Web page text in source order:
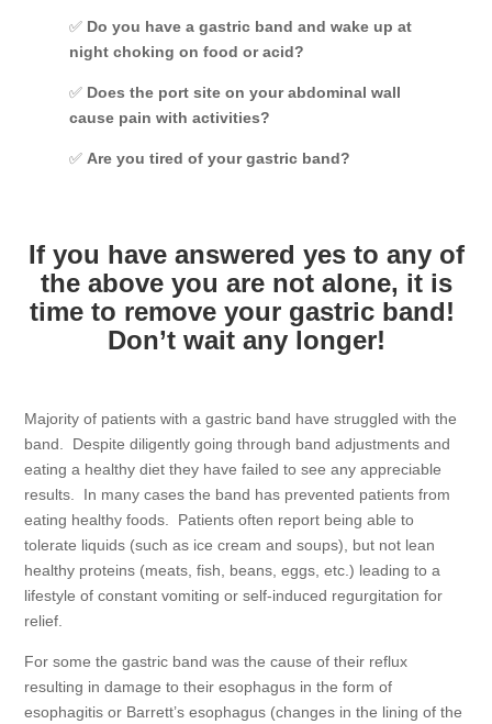
✅ Do you have a gastric band and wake up at
night choking on food or acid?
✅ Does the port site on your abdominal wall
cause pain with activities?
✅ Are you tired of your gastric band?
If you have answered yes to any of
the above you are not alone, it is
time to remove your gastric band!
Don’t wait any longer!
Majority of patients with a gastric band have struggled with the
band. Despite diligently going through band adjustments and
eating a healthy diet they have failed to see any appreciable
results. In many cases the band has prevented patients from
eating healthy foods. Patients often report being able to
tolerate liquids (such as ice cream and soups), but not lean
healthy proteins (meats, fish, beans, eggs, etc.) leading to a
lifestyle of constant vomiting or self-induced regurgitation for
relief.
For some the gastric band was the cause of their reflux
resulting in damage to their esophagus in the form of
esophagitis or Barrett’s esophagus (changes in the lining of the